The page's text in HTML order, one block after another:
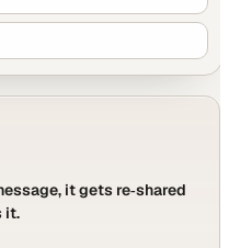
it gets re‑shared
it.